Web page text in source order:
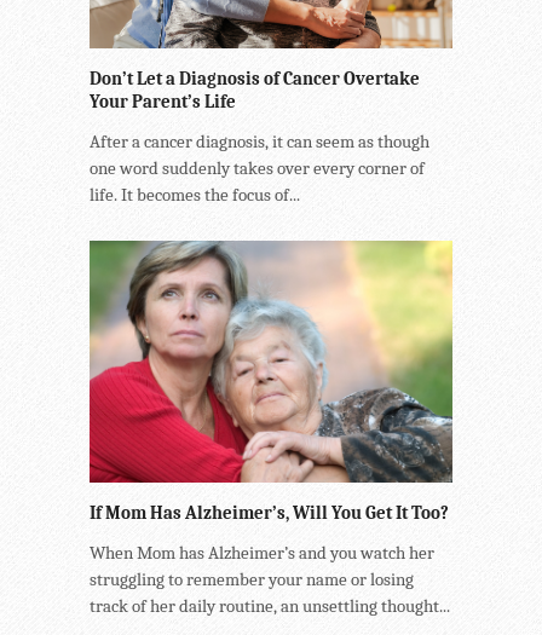
Don’t Let a Diagnosis of Cancer Overtake
Your Parent’s Life
After a cancer diagnosis, it can seem as though
one word suddenly takes over every corner of
life. It becomes the focus of...
If Mom Has Alzheimer’s, Will You Get It Too?
When Mom has Alzheimer’s and you watch her
struggling to remember your name or losing
track of her daily routine, an unsettling thought...